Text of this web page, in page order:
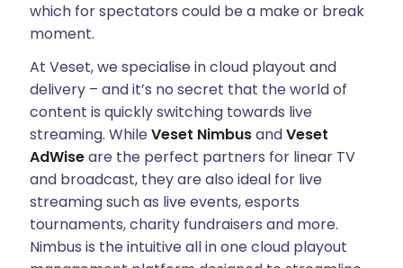
which for spectators could be a make or break
moment.
At Veset, we specialise in cloud playout and
delivery – and it’s no secret that the world of
content is quickly switching towards live
streaming. WhileVeset NimbusandVeset
AdWiseare the perfect partners for linear TV
and broadcast, they are also ideal for live
streaming such as live events, esports
tournaments, charity fundraisers and more.
Nimbus is the intuitive all in one cloud playout